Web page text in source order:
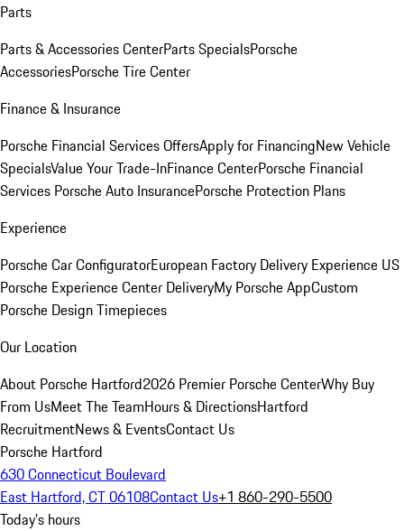
Parts
Parts & Accessories CenterParts SpecialsPorsche
AccessoriesPorsche Tire Center
Finance & Insurance
Porsche Financial Services OffersApply for FinancingNew Vehicle
SpecialsValue Your Trade-InFinance CenterPorsche Financial
Services Porsche Auto InsurancePorsche Protection Plans
Experience
Porsche Car ConfiguratorEuropean Factory Delivery Experience US
Porsche Experience Center DeliveryMy Porsche AppCustom
Porsche Design Timepieces
Our Location
About Porsche Hartford2026 Premier Porsche CenterWhy Buy
From UsMeet The TeamHours & DirectionsHartford
RecruitmentNews & EventsContact Us
Porsche Hartford
630 Connecticut Boulevard
East Hartford, CT 06108Contact Us+1 860-290-5500
Today's hours